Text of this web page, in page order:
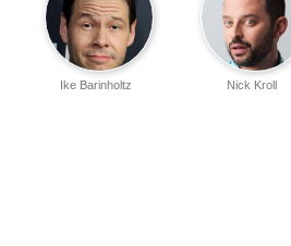
Nick Kroll
Ike Barinholtz